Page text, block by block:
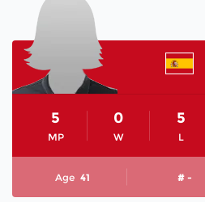
MP
5
W
0
L
5
Age 41 # -